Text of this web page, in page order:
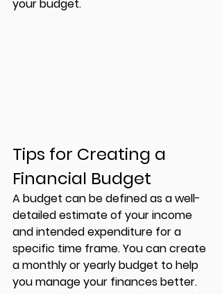
your budget.
Tips for Creating a
Financial Budget
A budget can be defined as a well-
detailed estimate of your income
and intended expenditure for a
specific time frame. You can create
a monthly or yearly budget to help
you manage your finances better.